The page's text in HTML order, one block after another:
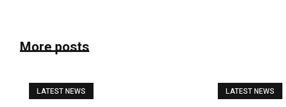
More posts
LATEST NEWS LATEST NEWS